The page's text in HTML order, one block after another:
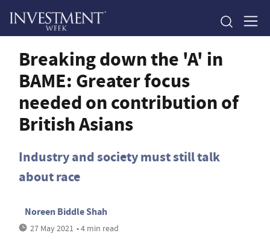
Breaking down the 'A' in
BAME: Greater focus
needed on contribution of
British Asians
Industry and society must still talk
about race
Noreen Biddle Shah
27 May 2021 • 4 min read